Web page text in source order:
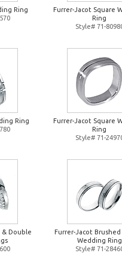
Ring
Furrer-Jacot Square
Ring
Style# 71-
Ring
Furrer-Jacot Square
Ring
Style# 71-
& Double
Furrer-Jacot
Wedding Ring
Style# 71-